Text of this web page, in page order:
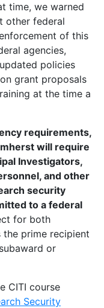
time, we warned
other federal
of this
agencies,
policies
grant proposals
at the time a
requirements,
will require
Investigators,
and other
security
to a federal
for both
the prime recipient
or
CITI course
Security